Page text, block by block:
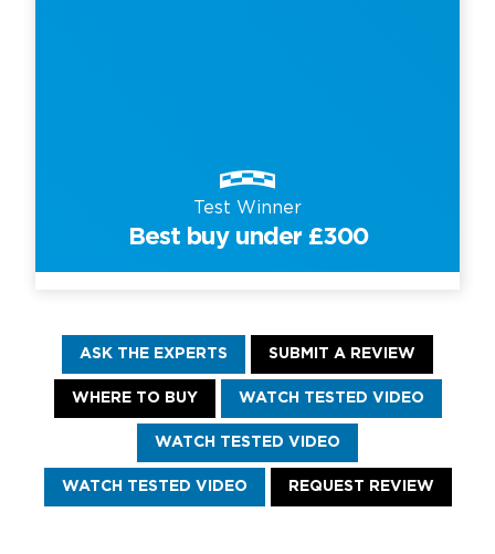
Test Winner
Best buy under £300
ASK THE EXPERTS SUBMIT A REVIEW
WHERE TO BUY WATCH TESTED VIDEO
WATCH TESTED VIDEO
WATCH TESTED VIDEO REQUEST REVIEW